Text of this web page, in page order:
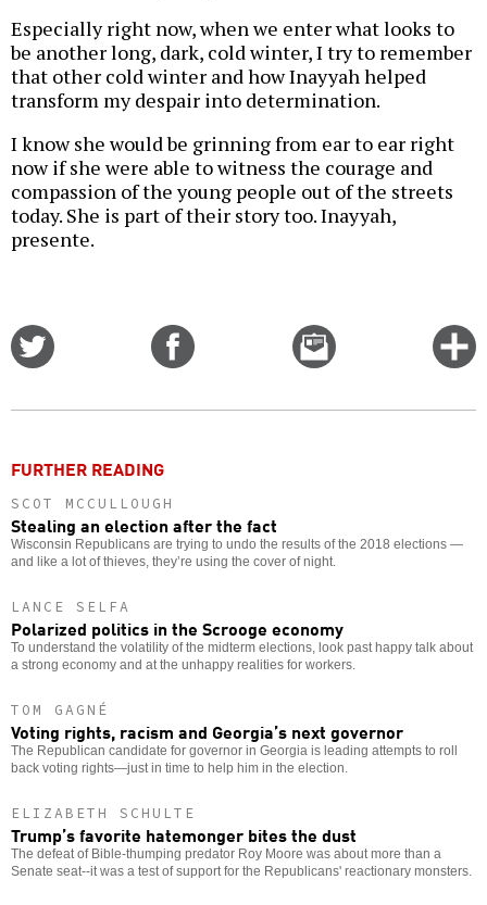
Especially right now, when we enter what looks to
be another long, dark, cold winter, I try to remember
that other cold winter and how Inayyah helped
transform my despair into determination.
I know she would be grinning from ear to ear right
now if she were able to witness the courage and
compassion of the young people out of the streets
today. She is part of their story too. Inayyah,
presente.
Email
this
FURTHER READING
SCOT MCCULLOUGH
Stealing an election after the fact
Wisconsin Republicans are trying to undo the results of the 2018 elections —
and like a lot of thieves, they’re using the cover of night.
LANCE SELFA
Polarized politics in the Scrooge economy
To understand the volatility of the midterm elections, look past happy talk about
a strong economy and at the unhappy realities for workers.
TOM GAGNÉ
Voting rights, racism and Georgia’s next governor
The Republican candidate for governor in Georgia is leading attempts to roll
back voting rights—just in time to help him in the election.
ELIZABETH SCHULTE
Trump’s favorite hatemonger bites the dust
The defeat of Bible-thumping predator Roy Moore was about more than a
Senate seat--it was a test of support for the Republicans' reactionary monsters.